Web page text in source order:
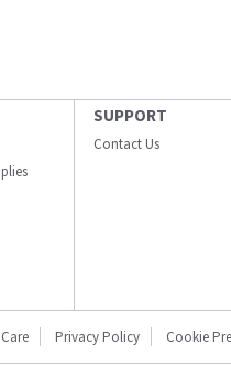
SUPPORT
Contact Us
Privacy Policy Cookie